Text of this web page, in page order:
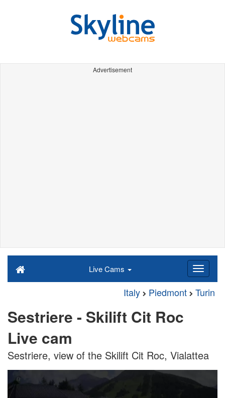
Advertisement
Live Cams
Italy Piedmont Turin
Sestriere - Skilift Cit Roc
Live cam
Sestriere, view of the Skilift Cit Roc, Vialattea